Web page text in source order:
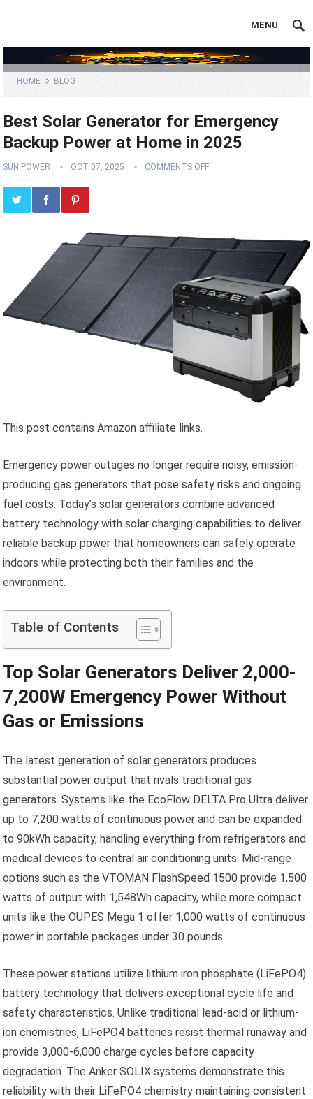
MENU
HOME BLOG
Best Solar Generator for Emergency
Backup Power at Home in 2025
SUN POWER OCT 07, 2025 COMMENTS OFF
This post contains Amazon affiliate links.
Emergency power outages no longer require noisy, emission-
producing gas generators that pose safety risks and ongoing
fuel costs. Today’s solar generators combine advanced
battery technology with solar charging capabilities to deliver
reliable backup power that homeowners can safely operate
indoors while protecting both their families and the
environment.
Table of Contents
Top Solar Generators Deliver 2,000-
7,200W Emergency Power Without
Gas or Emissions
The latest generation of solar generators produces
substantial power output that rivals traditional gas
generators. Systems like the EcoFlow DELTA Pro Ultra deliver
up to 7,200 watts of continuous power and can be expanded
to 90kWh capacity, handling everything from refrigerators and
medical devices to central air conditioning units. Mid-range
options such as the VTOMAN FlashSpeed 1500 provide 1,500
watts of output with 1,548Wh capacity, while more compact
units like the OUPES Mega 1 offer 1,000 watts of continuous
power in portable packages under 30 pounds.
These power stations utilize lithium iron phosphate (LiFePO4)
battery technology that delivers exceptional cycle life and
safety characteristics. Unlike traditional lead-acid or lithium-
ion chemistries, LiFePO4 batteries resist thermal runaway and
provide 3,000-6,000 charge cycles before capacity
degradation. The Anker SOLIX systems demonstrate this
reliability with their LiFePO4 chemistry maintaining consistent